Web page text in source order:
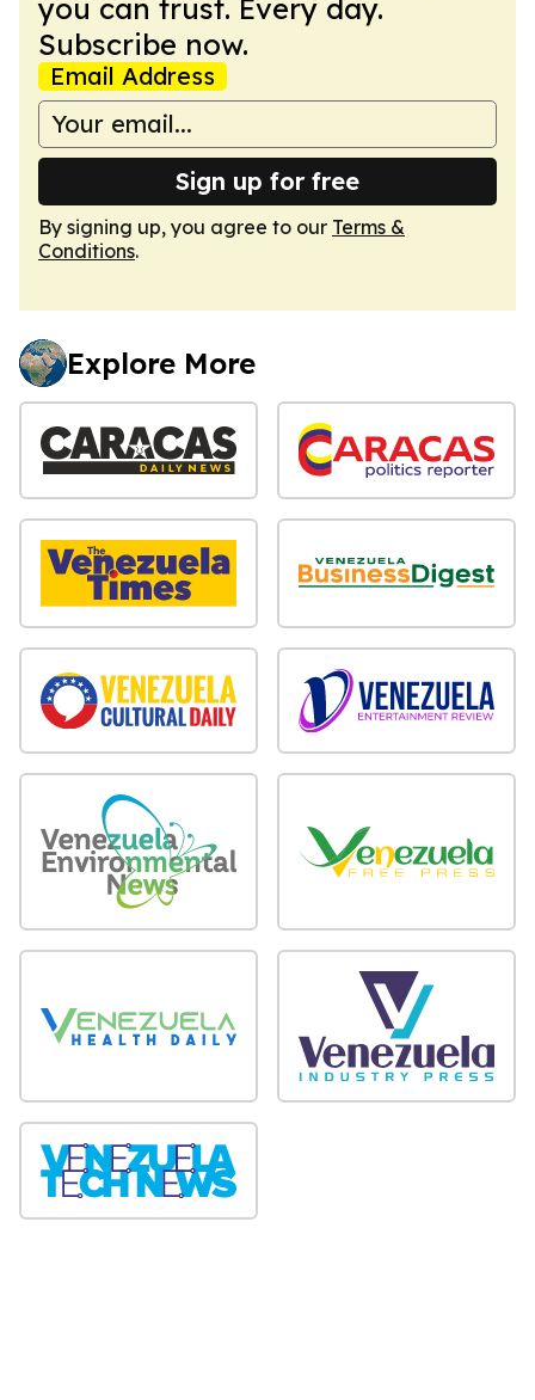
you can trust. Every day.
Subscribe now.
Email Address
Sign up for free
By signing up, you agree to our Terms &
Conditions.
Explore More